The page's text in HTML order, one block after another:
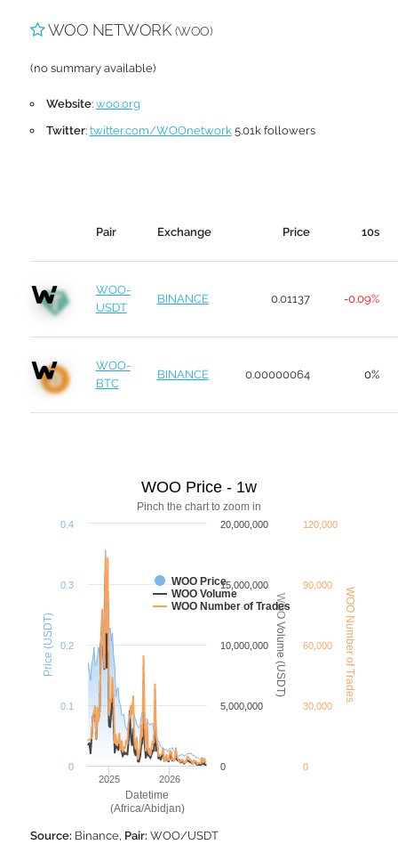
WOO NETWORK (WOO)
(no summary available)
Website: woo.org
Twitter: twitter.com/WOOnetwork5.01k followers
Pair Exchange Price 10s
WOO-
USDT
BINANCE 0.01137 -0.09%
WOO-
BTC
BINANCE 0.00000064 0%
Datetime
(Africa/Abidjan)
Price (USDT) WOO Volume (USDT) WOO Number of Trades
Pinch the chart to zoom in
WOO Price - 1w
WOO Price
WOO Volume
WOO Number of Trades
2026
2025
0
0.4
0.1
0.2
0.3
0
20,000,000
5,000,000
10,000,000
15,000,000
0
30,000
60,000
90,000
120,000
Source: Binance, Pair: WOO/USDT